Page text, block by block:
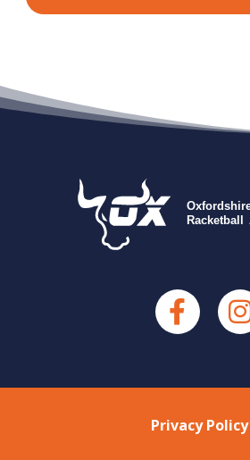
Privacy Policy